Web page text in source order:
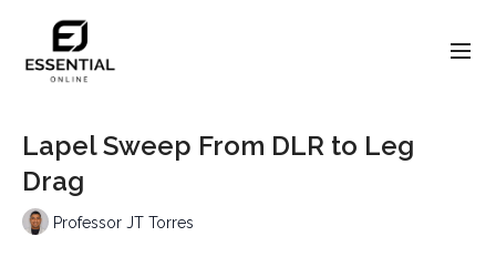
Lapel Sweep From DLR to Leg
Drag
Professor JT Torres